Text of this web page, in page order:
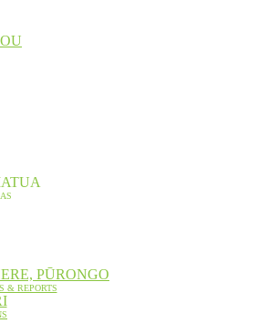
PŪRONGO
& REPORTS